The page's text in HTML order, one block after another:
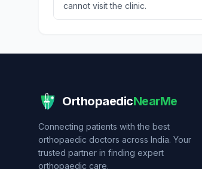
cannot visit the clinic.
OrthopaedicNearMe
Connecting patients with the best
orthopaedic doctors across India. Your
trusted partner in finding expert
orthopaedic care.